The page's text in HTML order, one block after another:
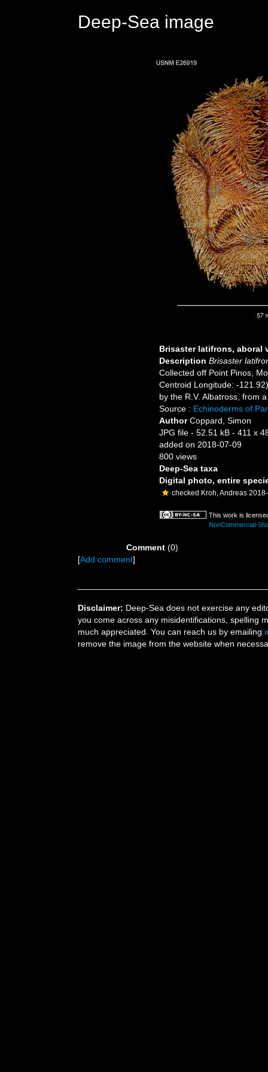
Deep-Sea image
Brisaster latifrons, aboral
Description Brisaster
Collected off Point Pinos,
Centroid Longitude: -
by the R.V. Albatross, from
Source : Echinoderms of
AuthorCoppard, Simon
JPG file- 52.51 kB - 411 x
added on 2018-07-09
800 views
Deep-Sea taxa
Digital photo, entire
checked Kroh, Andreas
This work is
NonCommercial-
Comment(0)
[Add comment]
Disclaimer: Deep-Sea does not exercise any
you come across any misidentifications, spelling
much appreciated. You can reach us by emailing
remove the image from the website when